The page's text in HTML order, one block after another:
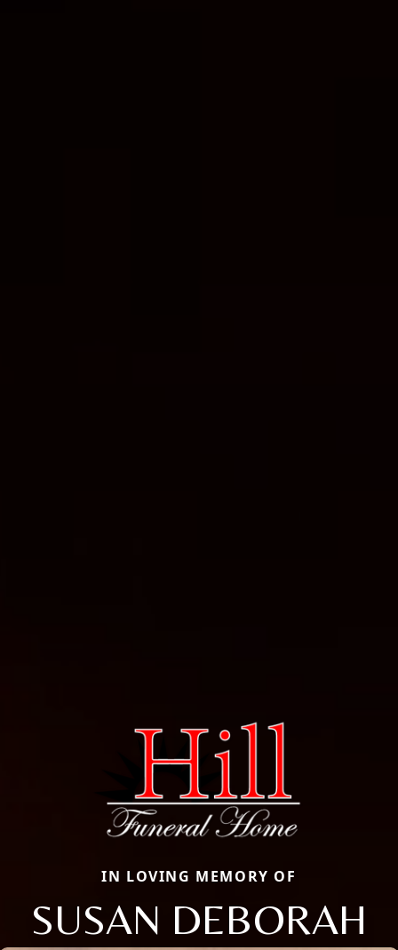
IN LOVING MEMORY OF
SUSAN DEBORAH